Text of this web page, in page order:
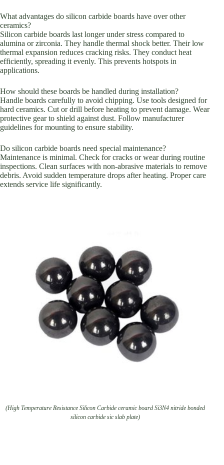
What advantages do silicon carbide boards have over other
ceramics?
Silicon carbide boards last longer under stress compared to
alumina or zirconia. They handle thermal shock better. Their low
thermal expansion reduces cracking risks. They conduct heat
efficiently, spreading it evenly. This prevents hotspots in
applications.
How should these boards be handled during installation?
Handle boards carefully to avoid chipping. Use tools designed for
hard ceramics. Cut or drill before heating to prevent damage. Wear
protective gear to shield against dust. Follow manufacturer
guidelines for mounting to ensure stability.
Do silicon carbide boards need special maintenance?
Maintenance is minimal. Check for cracks or wear during routine
inspections. Clean surfaces with non-abrasive materials to remove
debris. Avoid sudden temperature drops after heating. Proper care
extends service life significantly.
(High Temperature Resistance Silicon Carbide ceramic board Si3N4 nitride bonded
silicon carbide sic slab plate)